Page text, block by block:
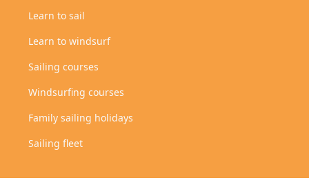
Secondary menu
Learn to sail
Learn to windsurf
Sailing courses
Windsurfing courses
Family sailing holidays
Sailing fleet